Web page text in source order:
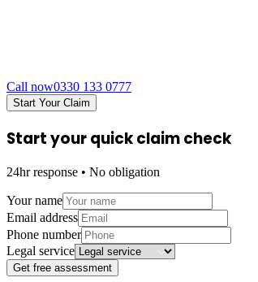
Call now0330 133 0777
Start Your Claim
Start your quick claim check
24hr response • No obligation
Your name
Email address
Phone number
Legal service
Get free assessment